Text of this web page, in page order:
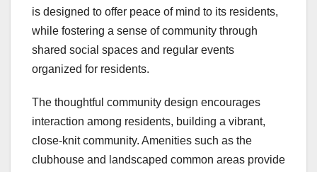
is designed to offer peace of mind to its residents,
while fostering a sense of community through
shared social spaces and regular events
organized for residents.
The thoughtful community design encourages
interaction among residents, building a vibrant,
close-knit community. Amenities such as the
clubhouse and landscaped common areas provide